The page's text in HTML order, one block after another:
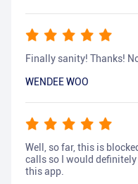
Finally sanity! Thanks!
WENDEE WOO
Well, so far, this is
calls so I would
this app.